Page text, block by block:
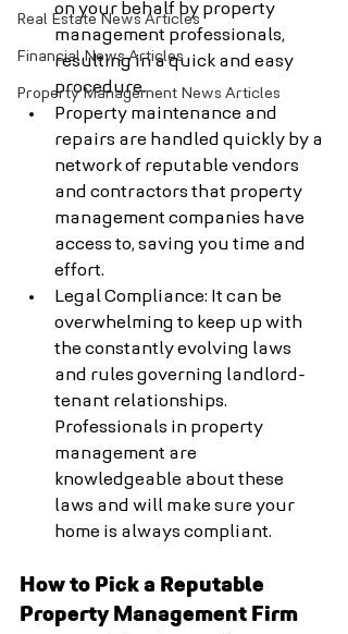
Real Estate News Articles
Financial News Articles
Property Management News Articles
on your behalf by property
management professionals,
resulting in a quick and easy
procedure.
Property maintenance and
repairs are handled quickly by a
network of reputable vendors
and contractors that property
management companies have
access to, saving you time and
effort.
Legal Compliance: It can be
overwhelming to keep up with
the constantly evolving laws
and rules governing landlord-
tenant relationships.
Professionals in property
management are
knowledgeable about these
laws and will make sure your
home is always compliant.
How to Pick a Reputable
Property Management Firm